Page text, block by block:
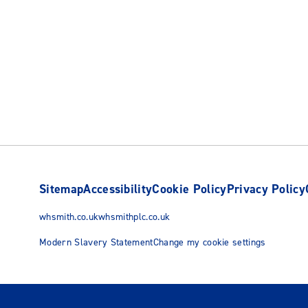
SitemapAccessibilityCookie PolicyPrivacy Policy
whsmith.co.ukwhsmithplc.co.uk
Modern Slavery StatementChange my cookie settings